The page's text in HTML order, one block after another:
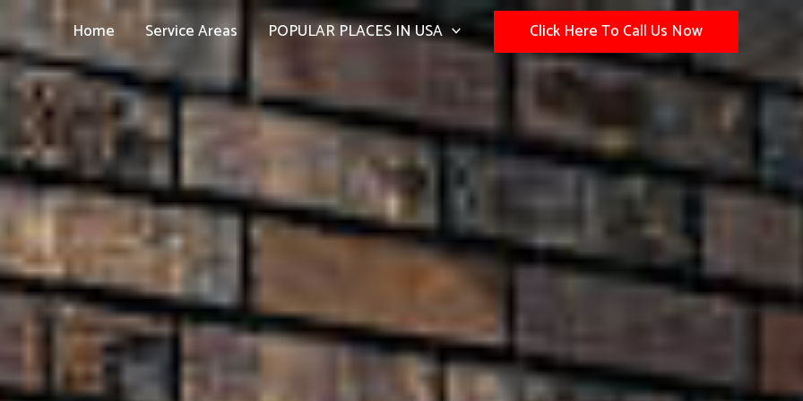
Home Service Areas POPULAR PLACES IN USA Click Here To Call Us Now